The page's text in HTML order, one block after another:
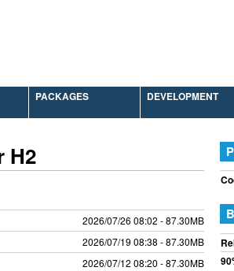
PACKAGES DEVELOPMENT
H2
2026/07/26 08:02 - 87.30MB
2026/07/19 08:38 - 87.30MB
2026/07/12 08:20 - 87.30MB